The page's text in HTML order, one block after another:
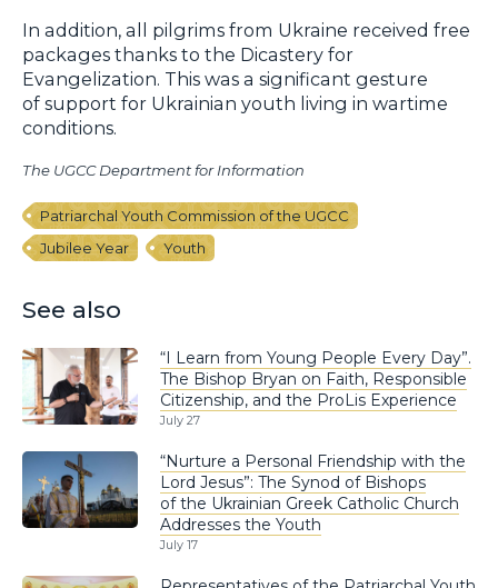
In addition, all pilgrims from Ukraine received free
packages thanks to the Dicastery for
Evangelization. This was a significant gesture
of support for Ukrainian youth living in wartime
conditions.
The UGCC Department for Information
Patriarchal Youth Commission of the UGCC
Jubilee Year
Youth
See also
“I Learn from Young People Every Day”.
The Bishop Bryan on Faith, Responsible
Citizenship, and the ProLis Experience
July 27
“Nurture a Personal Friendship with the
Lord Jesus”: The Synod of Bishops
of the Ukrainian Greek Catholic Church
Addresses the Youth
July 17